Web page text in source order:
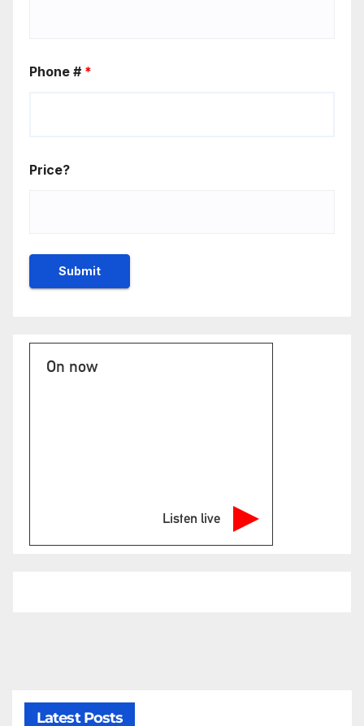
Phone # *
Price?
On now
Listen live
Latest Posts